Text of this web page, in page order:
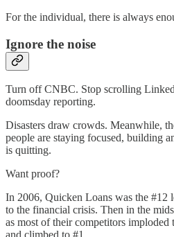
For the individual, there is always
Ignore the noise
Turn off CNBC. Stop scrolling
doomsday reporting.
Disasters draw crowds. Meanwhile,
people are staying focused, building
is quitting.
Want proof?
In 2006, Quicken Loans was the #12
to the financial crisis. Then in the
as most of their competitors imploded